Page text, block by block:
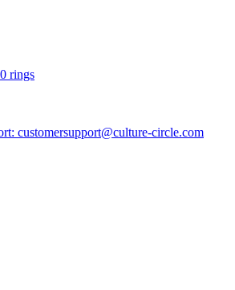
rings
customersupport@culture-circle.com